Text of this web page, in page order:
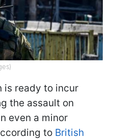
is ready to incur
the assault on
even a minor
to British